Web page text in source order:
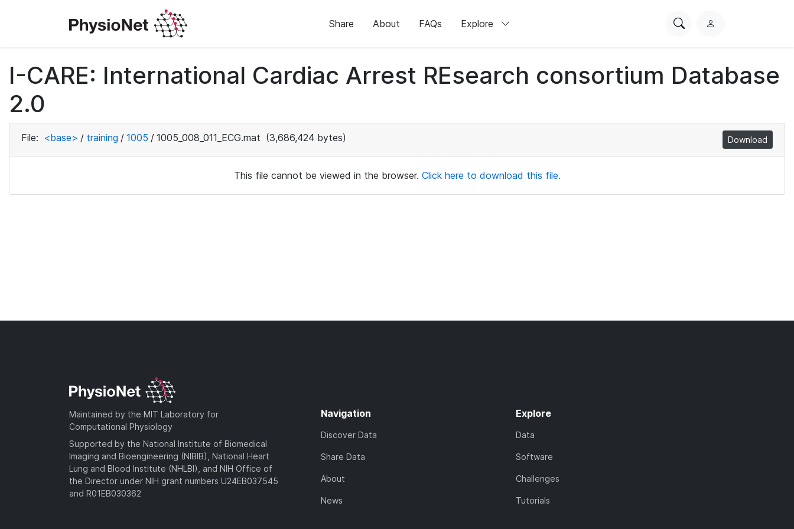
Share About FAQs Explore
SearchL
i
n
I-CARE: International Cardiac Arrest REsearch consortium Database
2.0
File: <base> / training / 1005 / 1005_008_011_ECG.mat (3,686,424 bytes) Download
This file cannot be viewed in the browser. Click here to download this file.
Maintained by the MIT Laboratory for
Computational Physiology
Supported by the National Institute of Biomedical
Imaging and Bioengineering (NIBIB), National Heart
Lung and Blood Institute (NHLBI), and NIH Office of
the Director under NIH grant numbers U24EB037545
and R01EB030362
Navigation
Discover Data
Share Data
About
News
Explore
Data
Software
Challenges
Tutorials